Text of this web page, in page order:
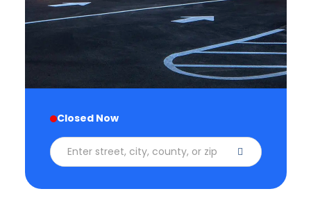
Closed Now
Enter street, city, county, or zip code